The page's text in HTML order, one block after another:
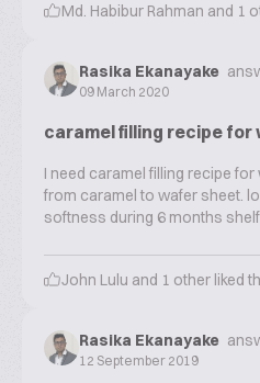
Md. Habibur Rahman and 1
Rasika Ekanayake
09 March 2020
caramel filling recipe for
I need caramel filling recipe
from caramel to wafer sheet.
softness during 6 months
John Lulu and 1 other liked
Rasika Ekanayake
12 September 2019